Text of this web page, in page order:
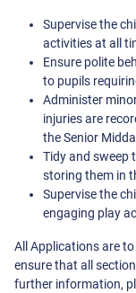
Supervise the
activities at all
Ensure polite
to pupils
Administer
injuries are
the Senior
Tidy and sweep
storing them in
Supervise the
engaging play
All Applications are
ensure that all
further information,